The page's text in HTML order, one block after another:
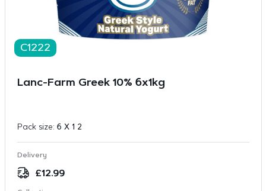
C1222
Lanc-Farm Greek 10% 6x1kg
Pack size: 6 X 1 2
Delivery
£12.99